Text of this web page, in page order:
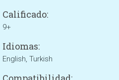
Calificado:
9+
Idiomas:
English, Turkish